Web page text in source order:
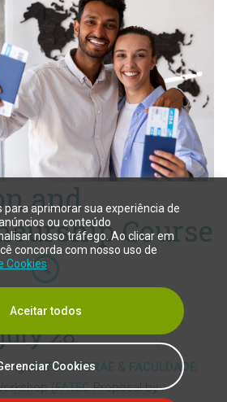
para aprimorar sua experiência de
ou conteúdo
nosso tráfego. Ao clicar em
concorda com nosso uso de
Cookies
Cookies
Aceitar todos
and
Course
28
(FATEC SEBRAE
FACULDADE
(FATECProposal by